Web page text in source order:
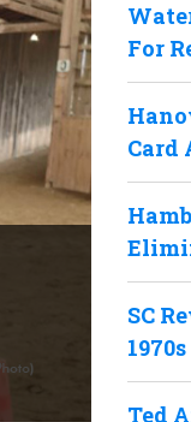
For
Card
SC
1970s
Ted